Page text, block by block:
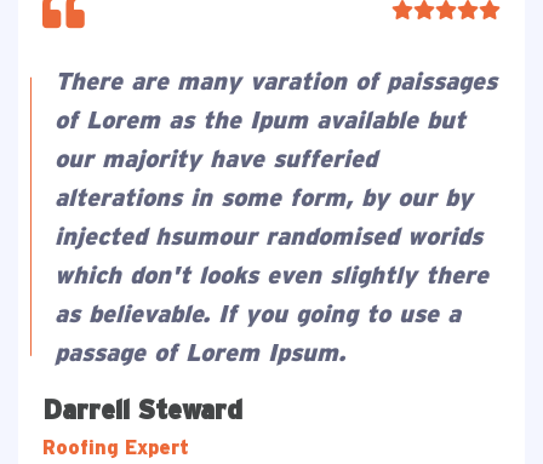
There are many varation of paissages
of Lorem as the Ipum available but
our majority have sufferied
alterations in some form, by our by
injected hsumour randomised worids
which don't looks even slightly there
as believable. If you going to use a
passage of Lorem Ipsum.
Darrell Steward
Roofing Expert